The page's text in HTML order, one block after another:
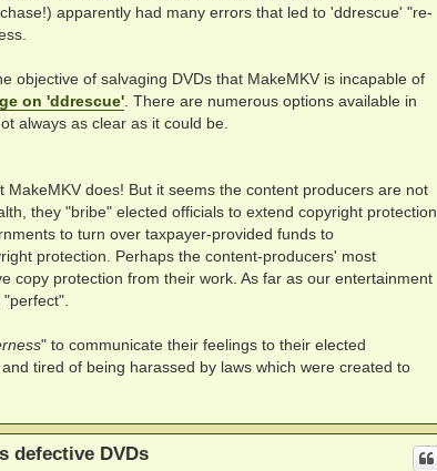
apparently had many errors that led to 'ddrescue' "re-
objective of salvaging DVDs that MakeMKV is incapable of
on 'ddrescue'. There are numerous options available in
always as clear as it could be.
does! But it seems the content producers are not
they "bribe" elected officials to extend copyright protection
to turn over taxpayer-provided funds to
protection. Perhaps the content-producers' most
copy protection from their work. As far as our entertainment
" to communicate their feelings to their elected
tired of being harassed by laws which were created to
defective DVDs